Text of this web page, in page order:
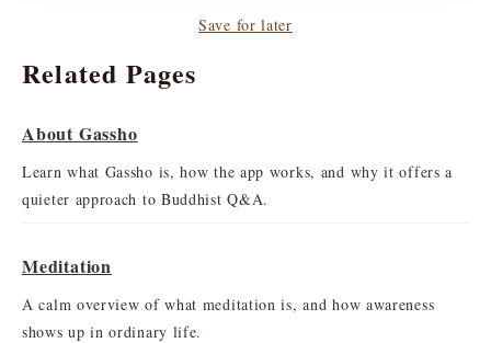
Save for later
Related Pages
About Gassho
Learn what Gassho is, how the app works, and why it offers a
quieter approach to Buddhist Q&A.
Meditation
A calm overview of what meditation is, and how awareness
shows up in ordinary life.